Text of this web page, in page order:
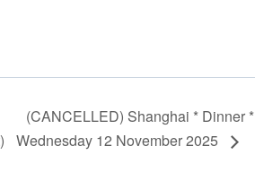
(CANCELLED) Shanghai * Dinner *
Wednesday 12 November 2025